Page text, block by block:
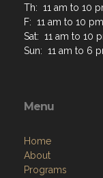
Th: 11 am to 10
F: 11 am to 10 pm
Sat: 11 am to 10
Sun: 11 am to 6
Menu
Home
About
Programs